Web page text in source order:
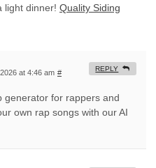
light dinner! Quality Siding
at 4:46 am #
generator for rappers and
own rap songs with our AI
REPLY